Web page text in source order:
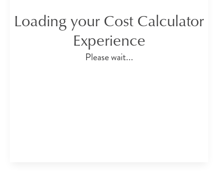
Loading your Cost Calculator
Experience
Please wait...